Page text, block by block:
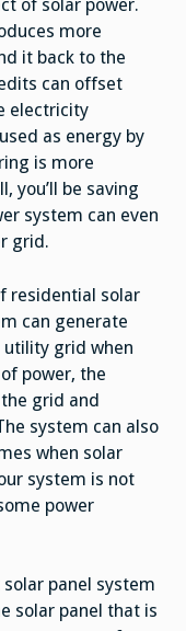
of solar power.
more
it back to the
can offset
electricity
as energy by
is more
you’ll be saving
system can even
grid.
residential solar
can generate
grid when
power, the
grid and
system can also
when solar
system is not
power
panel system
solar panel that is